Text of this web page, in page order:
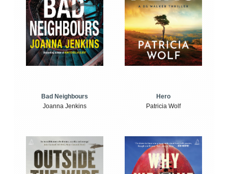
Bad Neighbours
Joanna Jenkins
Hero
Patricia Wolf